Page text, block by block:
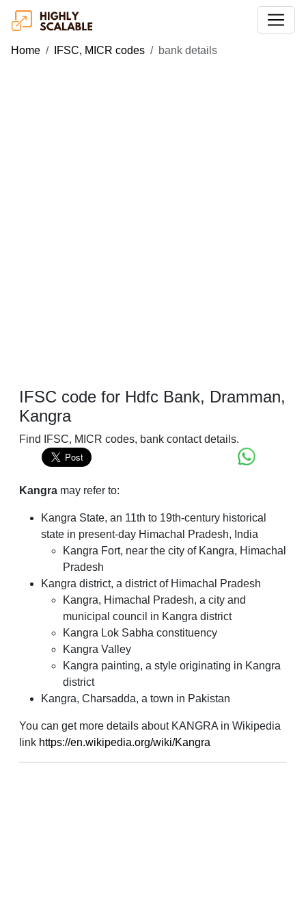
Home IFSC, MICR codes bank details
IFSC code for Hdfc Bank, Dramman,
Kangra
Find IFSC, MICR codes, bank contact details.
Kangra may refer to:
Kangra State, an 11th to 19th-century historical
state in present-day Himachal Pradesh, India
Kangra Fort, near the city of Kangra, Himachal
Pradesh
Kangra district, a district of Himachal Pradesh
Kangra, Himachal Pradesh, a city and
municipal council in Kangra district
Kangra Lok Sabha constituency
Kangra Valley
Kangra painting, a style originating in Kangra
district
Kangra, Charsadda, a town in Pakistan
You can get more details about KANGRA in Wikipedia
link https://en.wikipedia.org/wiki/Kangra